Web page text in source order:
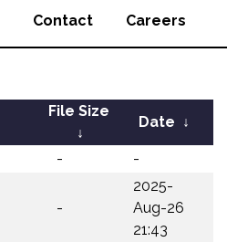
Contact Careers
File Size
↓
Date ↓
- -
-
2025-
Aug-26
21:43